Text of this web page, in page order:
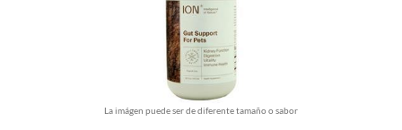
La imágen puede ser de diferente tamaño o sabor